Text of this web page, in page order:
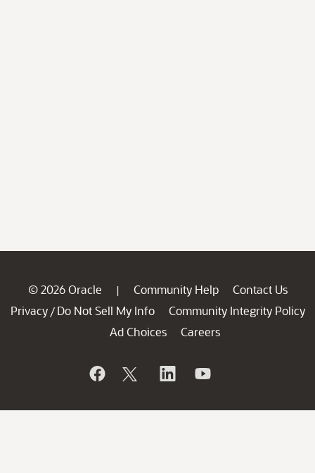
© 2026 Oracle | Community Help
Contact Us
Privacy / Do Not Sell My Info
Community Integrity Policy
Ad Choices
Careers